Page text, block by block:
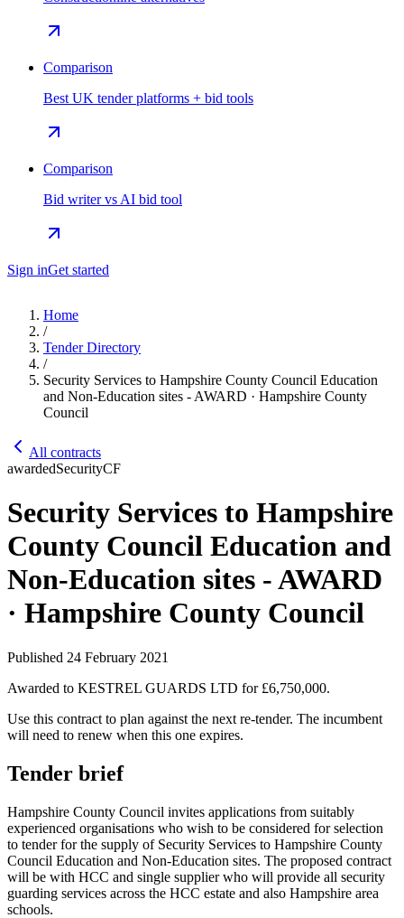
Comparison
Best UK tender platforms + bid tools
Comparison
Bid writer vs AI bid tool
Sign inGet started
Home
/
Tender Directory
/
Security Services to Hampshire County Council Education
and Non-Education sites - AWARD · Hampshire County
Council
All contracts
awardedSecurityCF
Security Services to Hampshire
County Council Education and
Non-Education sites - AWARD
· Hampshire County Council
Published 24 February 2021
Awarded to KESTREL GUARDS LTD for £6,750,000.
Use this contract to plan against the next re-tender. The incumbent
will need to renew when this one expires.
Tender brief
Hampshire County Council invites applications from suitably
experienced organisations who wish to be considered for selection
to tender for the supply of Security Services to Hampshire County
Council Education and Non-Education sites. The proposed contract
will be with HCC and single supplier who will provide all security
guarding services across the HCC estate and also Hampshire area
schools.